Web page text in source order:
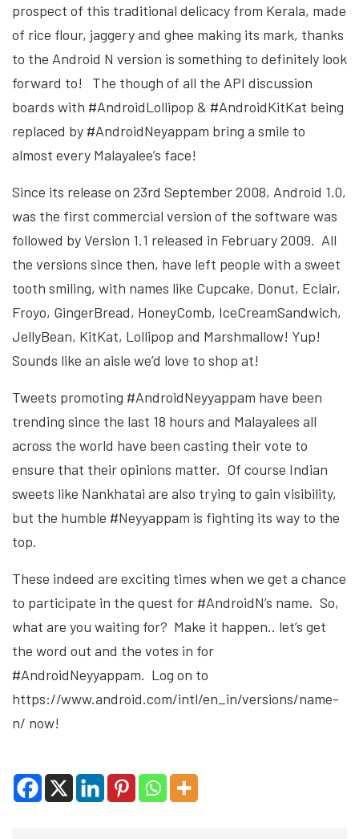
prospect of this traditional delicacy from Kerala, made
of rice flour, jaggery and ghee making its mark, thanks
to the Android N version is something to definitely look
forward to! The though of all the API discussion
boards with #AndroidLollipop & #AndroidKitKat being
replaced by #AndroidNeyappam bring a smile to
almost every Malayalee’s face!
Since its release on 23rd September 2008, Android 1.0,
was the first commercial version of the software was
followed by Version 1.1 released in February 2009. All
the versions since then, have left people with a sweet
tooth smiling, with names like Cupcake, Donut, Eclair,
Froyo, GingerBread, HoneyComb, IceCreamSandwich,
JellyBean, KitKat, Lollipop and Marshmallow! Yup!
Sounds like an aisle we’d love to shop at!
Tweets promoting #AndroidNeyyappam have been
trending since the last 18 hours and Malayalees all
across the world have been casting their vote to
ensure that their opinions matter. Of course Indian
sweets like Nankhatai are also trying to gain visibility,
but the humble #Neyyappam is fighting its way to the
top.
These indeed are exciting times when we get a chance
to participate in the quest for #AndroidN’s name. So,
what are you waiting for? Make it happen.. let’s get
the word out and the votes in for
#AndroidNeyyappam. Log on to
https://www.android.com/intl/en_in/versions/name-
n/ now!